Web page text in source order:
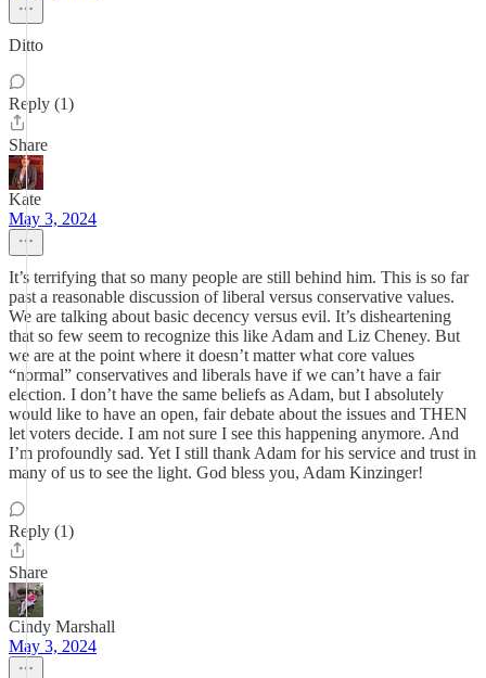
Ditto
Reply (1)
Share
Kate
May 3, 2024
It’s terrifying that so many people are still behind him. This is so far
past a reasonable discussion of liberal versus conservative values.
We are talking about basic decency versus evil. It’s disheartening
that so few seem to recognize this like Adam and Liz Cheney. But
we are at the point where it doesn’t matter what core values
“normal” conservatives and liberals have if we can’t have a fair
election. I don’t have the same beliefs as Adam, but I absolutely
would like to have an open, fair debate about the issues and THEN
let voters decide. I am not sure I see this happening anymore. And
I’m profoundly sad. Yet I still thank Adam for his service and trust in
many of us to see the light. God bless you, Adam Kinzinger!
Reply (1)
Share
Cindy Marshall
May 3, 2024